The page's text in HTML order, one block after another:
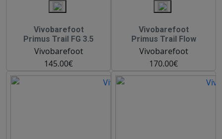
Vivobarefoot
Primus Trail FG 3.5
Vivobarefoot
145.00€
Vivobarefoot
Primus Trail Flow
Vivobarefoot
170.00€